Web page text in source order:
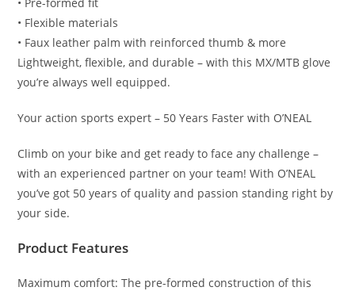
• Flexible materials
• Faux leather palm with reinforced thumb & more
Lightweight, flexible, and durable – with this MX/MTB glove
you’re always well equipped.
Your action sports expert – 50 Years Faster with O’NEAL
Climb on your bike and get ready to face any challenge –
with an experienced partner on your team! With O’NEAL
you’ve got 50 years of quality and passion standing right by
your side.
Product Features
Maximum comfort: The pre-formed construction of this